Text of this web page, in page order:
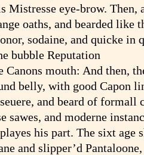
Mistresse eye-brow. Then,
oaths, and bearded like
sodaine, and quicke in
bubble Reputation
Canons mouth: And then,
belly, with good Capon
and beard of formall
sawes, and moderne
his part. The sixt age
and slipper’d Pantaloone,